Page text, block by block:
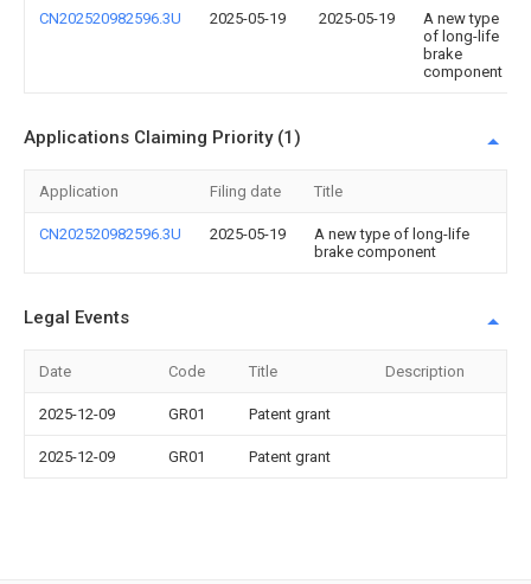
CN202520982596.3U 2025-05-19 2025-05-19
A new type
of long-life
brake
component
Applications Claiming Priority (1)
Application Filing date Title
CN202520982596.3U 2025-05-19
A new type of long-life
brake component
Legal Events
Date Code Title Description
2025-12-09 GR01 Patent grant
2025-12-09 GR01 Patent grant